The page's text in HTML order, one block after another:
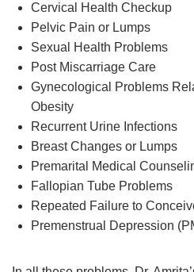
Cervical Health Checkup
Pelvic Pain or Lumps
Sexual Health Problems
Post Miscarriage Care
Gynecological Problems
Obesity
Recurrent Urine Infections
Breast Changes or Lumps
Premarital Medical
Fallopian Tube Problems
Repeated Failure to
Premenstrual Depression